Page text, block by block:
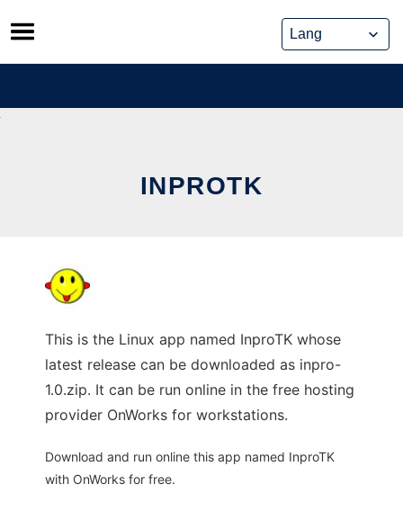
Skip
to
content
INPROTK
This is the Linux app named InproTK whose
latest release can be downloaded as inpro-
1.0.zip. It can be run online in the free hosting
provider OnWorks for workstations.
Download and run online this app named InproTK
with OnWorks for free.